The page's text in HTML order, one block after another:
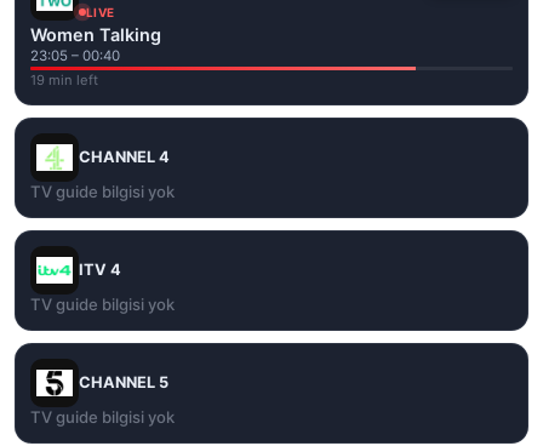
LIVE
Women Talking
23:05 – 00:40
19 min left
CHANNEL 4
TV guide bilgisi yok
ITV 4
TV guide bilgisi yok
CHANNEL 5
TV guide bilgisi yok